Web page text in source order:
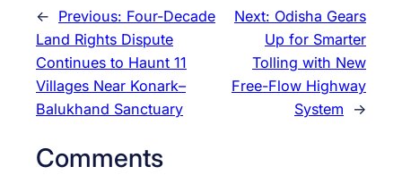
← Previous: Four-Decade
Land Rights Dispute
Continues to Haunt 11
Villages Near Konark–
Balukhand Sanctuary
Next: Odisha Gears
Up for Smarter
Tolling with New
Free-Flow Highway
System
→
Comments